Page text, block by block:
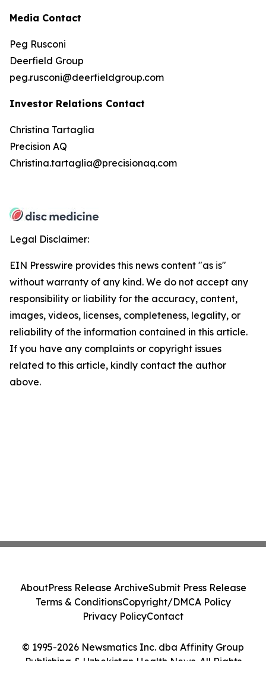
Media Contact
Peg Rusconi
Deerfield Group
peg.rusconi@deerfieldgroup.com
Investor Relations Contact
Christina Tartaglia
Precision AQ
Christina.tartaglia@precisionaq.com
Legal Disclaimer:
EIN Presswire provides this news content "as is"
without warranty of any kind. We do not accept any
responsibility or liability for the accuracy, content,
images, videos, licenses, completeness, legality, or
reliability of the information contained in this article.
If you have any complaints or copyright issues
related to this article, kindly contact the author
above.
© 1995-2026 Newsmatics Inc. dba Affinity Group
Publishing & Uzbekistan Health News. All Rights
AboutPress Release ArchiveSubmit Press Release
Terms & ConditionsCopyright/DMCA Policy
Privacy PolicyContact